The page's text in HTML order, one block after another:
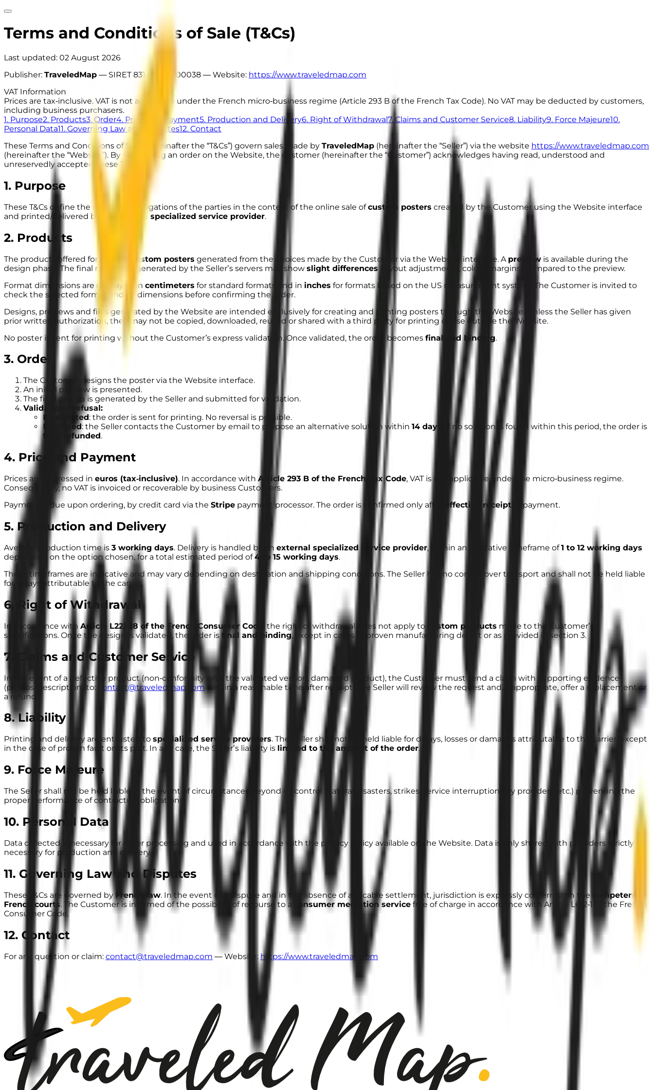
Terms and Conditions of Sale (T&Cs)
Last updated: 02 August 2026
Publisher: TraveledMap — SIRET 83140886900038 — Website: https://www.traveledmap.com
VAT Information
Prices are tax‑inclusive. VAT is not applicable under the French micro‑business regime (Article 293 B of the French Tax Code). No VAT may be deducted by customers,
including business purchasers.
1. Purpose2. Products3. Order4. Price and Payment5. Production and Delivery6. Right of Withdrawal7. Claims and Customer Service8. Liability9. Force Majeure10.
Personal Data11. Governing Law and Disputes12. Contact
These Terms and Conditions of Sale (hereinafter the “T&Cs”) govern sales made by TraveledMap (hereinafter the “Seller”) via the website https://www.traveledmap.com
(hereinafter the “Website”). By confirming an order on the Website, the customer (hereinafter the “Customer”) acknowledges having read, understood and
unreservedly accepted these T&Cs.
1. Purpose
These T&Cs define the rights and obligations of the parties in the context of the online sale of custom posters created by the Customer using the Website interface
and printed/delivered by an
external specialized service provider.
2. Products
The products offered for sale are custom posters generated from the choices made by the Customer via the Website interface. A preview is available during the
design phase. The final rendering generated by the Seller’s servers may show slight differences (layout adjustments, colors, margins) compared to the preview.
Format dimensions are displayed in centimeters for standard formats and in inches for formats based on the US measurement system. The Customer is invited to
check the selected format and its dimensions before confirming the order.
Designs, previews and files generated by the Website are intended exclusively for creating and printing posters through the Website. Unless the Seller has given
prior written authorization, they may not be copied, downloaded, reused or shared with a third party for printing or use outside the Website.
No poster is sent for printing without the Customer’s express validation. Once validated, the order becomes final and binding.
3. Order
The Customer designs the poster via the Website interface.
An initial preview is presented.
The final design is generated by the Seller and submitted for validation.
Validation / refusal:
If validated: the order is sent for printing. No reversal is possible.
If refused : the Seller contacts the Customer by email to propose an alternative solution within 14 days
. If no solution is found within this period, the order is
fully refunded.
4. Price and Payment
Prices are expressed in euros (tax‑inclusive). In accordance with Article 293 B of the French Tax Code, VAT is not applicable under the micro‑business regime.
Consequently, no VAT is invoiced or recoverable by business Customers.
Payment is due upon ordering, by credit card via the Stripe payment processor. The order is confirmed only after effective receipt of payment.
5. Production and Delivery
Average production time is 3 working days. Delivery is handled by an external specialized service provider, within an indicative timeframe of 1 to 12 working days
depending on the option chosen, for a total estimated period of 4 to 15 working days.
These timeframes are indicativeand may vary depending on destination and shipping conditions. The Seller has no control over transport and shall not be held liable
for delays attributable to the carrier.
6. Right of Withdrawal
In accordance with Article L221‑28 of the French Consumer Code , the right of withdrawal does not apply to custom products made to the Customer’s
specifications. Once the design is validated, the order isfinal and binding, except in cases of proven manufacturing defect or as provided in section 3.
7. Claims and Customer Service
In the event of a defective product (non‑conformity with the validated version, damaged product), the Customer must send a claim with supporting evidence
(photos, description) to:
contact@traveledmap.com within a reasonable time after receipt. The Seller will review the request and, if appropriate, offer a replacement or
a refund.
8. Liability
Printing and delivery are entrusted to specialized service providers. The Seller shall not be held liable for delays, losses or damages attributable to the carrier, except
in the case of proven fault on its part. In any case, the Seller’s liability is limited to the amount of the order.
9. Force Majeure
The Seller shall not be held liable in the event of circumstances beyond its control (natural disasters, strikes, service interruptions by providers, etc.) preventing the
proper performance of contractual obligations.
10. Personal Data
Data collected is necessary for order processing and used in accordance with the privacy policy available on the Website. Data is only shared with providers strictly
necessary for production and delivery.
11. Governing Law and Disputes
These T&Cs are governed byFrench law. In the event of a dispute and in the absence of amicable settlement, jurisdiction is expressly conferred on the
competent
French courts. The Customer is informed of the possibility of recourse to a consumer mediation service free of charge in accordance with Article L612‑1 of the French
Consumer Code.
12. Contact
For any question or claim: contact@traveledmap.com — Website: https://www.traveledmap.com